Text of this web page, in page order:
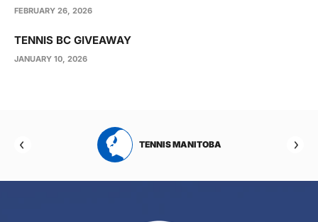
FEBRUARY 26, 2026
TENNIS BC GIVEAWAY
JANUARY 10, 2026
TENNIS MANITOBA